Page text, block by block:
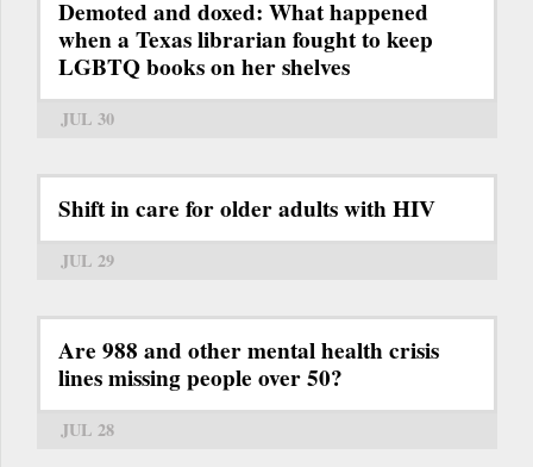
Demoted and doxed: What happened
when a Texas librarian fought to keep
LGBTQ books on her shelves
JUL 30
Shift in care for older adults with HIV
JUL 29
Are 988 and other mental health crisis
lines missing people over 50?
JUL 28